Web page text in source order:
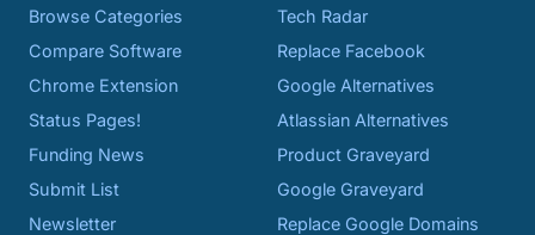
Browse Categories
Compare Software
Chrome Extension
Status Pages!
Funding News
Submit List
Newsletter
Tech Radar
Replace Facebook
Google Alternatives
Atlassian Alternatives
Product Graveyard
Google Graveyard
Replace Google Domains